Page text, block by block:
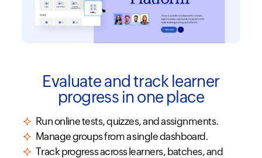
Evaluate and track learner
progress in one place
Run online tests, quizzes, and assignments.
Manage groups from a single dashboard.
Track progress across learners, batches, and